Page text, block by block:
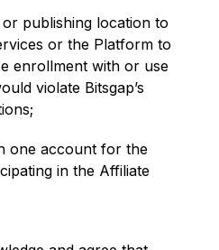
publishing location to
or the Platform to
enrollment with or use
violate Bitsgap’s
one account for the
in the Affiliate